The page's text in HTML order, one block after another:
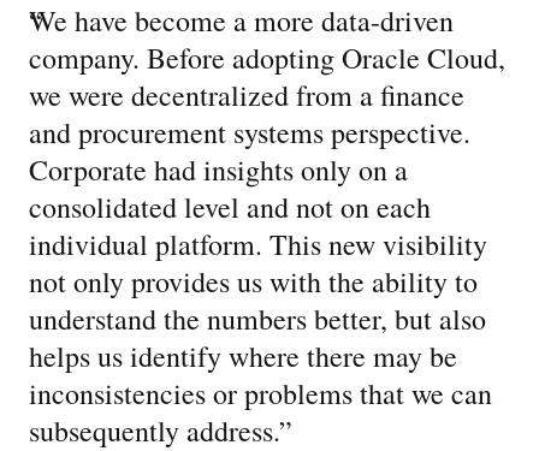
“
We have become a more data-driven
company. Before adopting Oracle Cloud,
we were decentralized from a finance
and procurement systems perspective.
Corporate had insights only on a
consolidated level and not on each
individual platform. This new visibility
not only provides us with the ability to
understand the numbers better, but also
helps us identify where there may be
inconsistencies or problems that we can
subsequently address.”